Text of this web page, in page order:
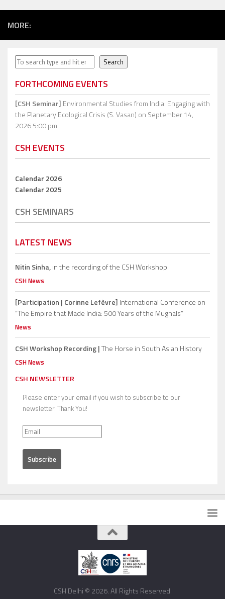
MORE:
Search Search
FORTHCOMING EVENTS
[CSH Seminar] Environmental Studies from India: Engaging with
the Planetary Ecological Crisis (S. Vasan) on September 14,
2026 5:00 pm
CSH EVENTS
Calendar 2026
Calendar 2025
CSH SEMINARS
LATEST NEWS
Nitin Sinha,in the recording of the CSH Workshop.
CSH News
[Participation | Corinne Lefèvre] International Conference on
“The Empire that Made India: 500 Years of the Mughals”
News
CSH Workshop Recording |The Horse in South Asian History
CSH News
CSH NEWSLETTER
Please enter your email if you wish to subscribe to our
newsletter. Thank You!
CSH Delhi © 2026. All Rights Reserved.